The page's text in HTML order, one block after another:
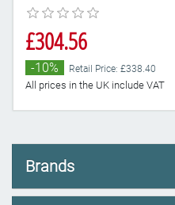
£304.56
-10% Retail Price: £338.40
All prices in the UK include VAT
Brands